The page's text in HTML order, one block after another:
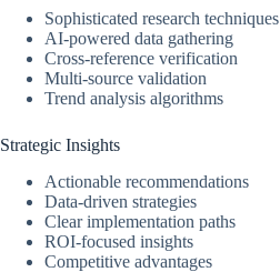
Sophisticated research techniques
AI-powered data gathering
Cross-reference verification
Multi-source validation
Trend analysis algorithms
Strategic Insights
Actionable recommendations
Data-driven strategies
Clear implementation paths
ROI-focused insights
Competitive advantages